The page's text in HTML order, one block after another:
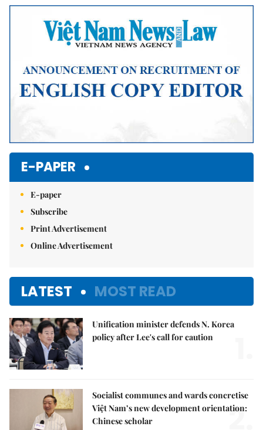
E-PAPER
E-paper
Subscribe
Print Advertisement
Online Advertisement
LATEST MOST READ
Unification minister defends N. Korea
policy after Lee's call for caution
Socialist communes and wards concretise
Việt Nam’s new development orientation:
Chinese scholar
2.